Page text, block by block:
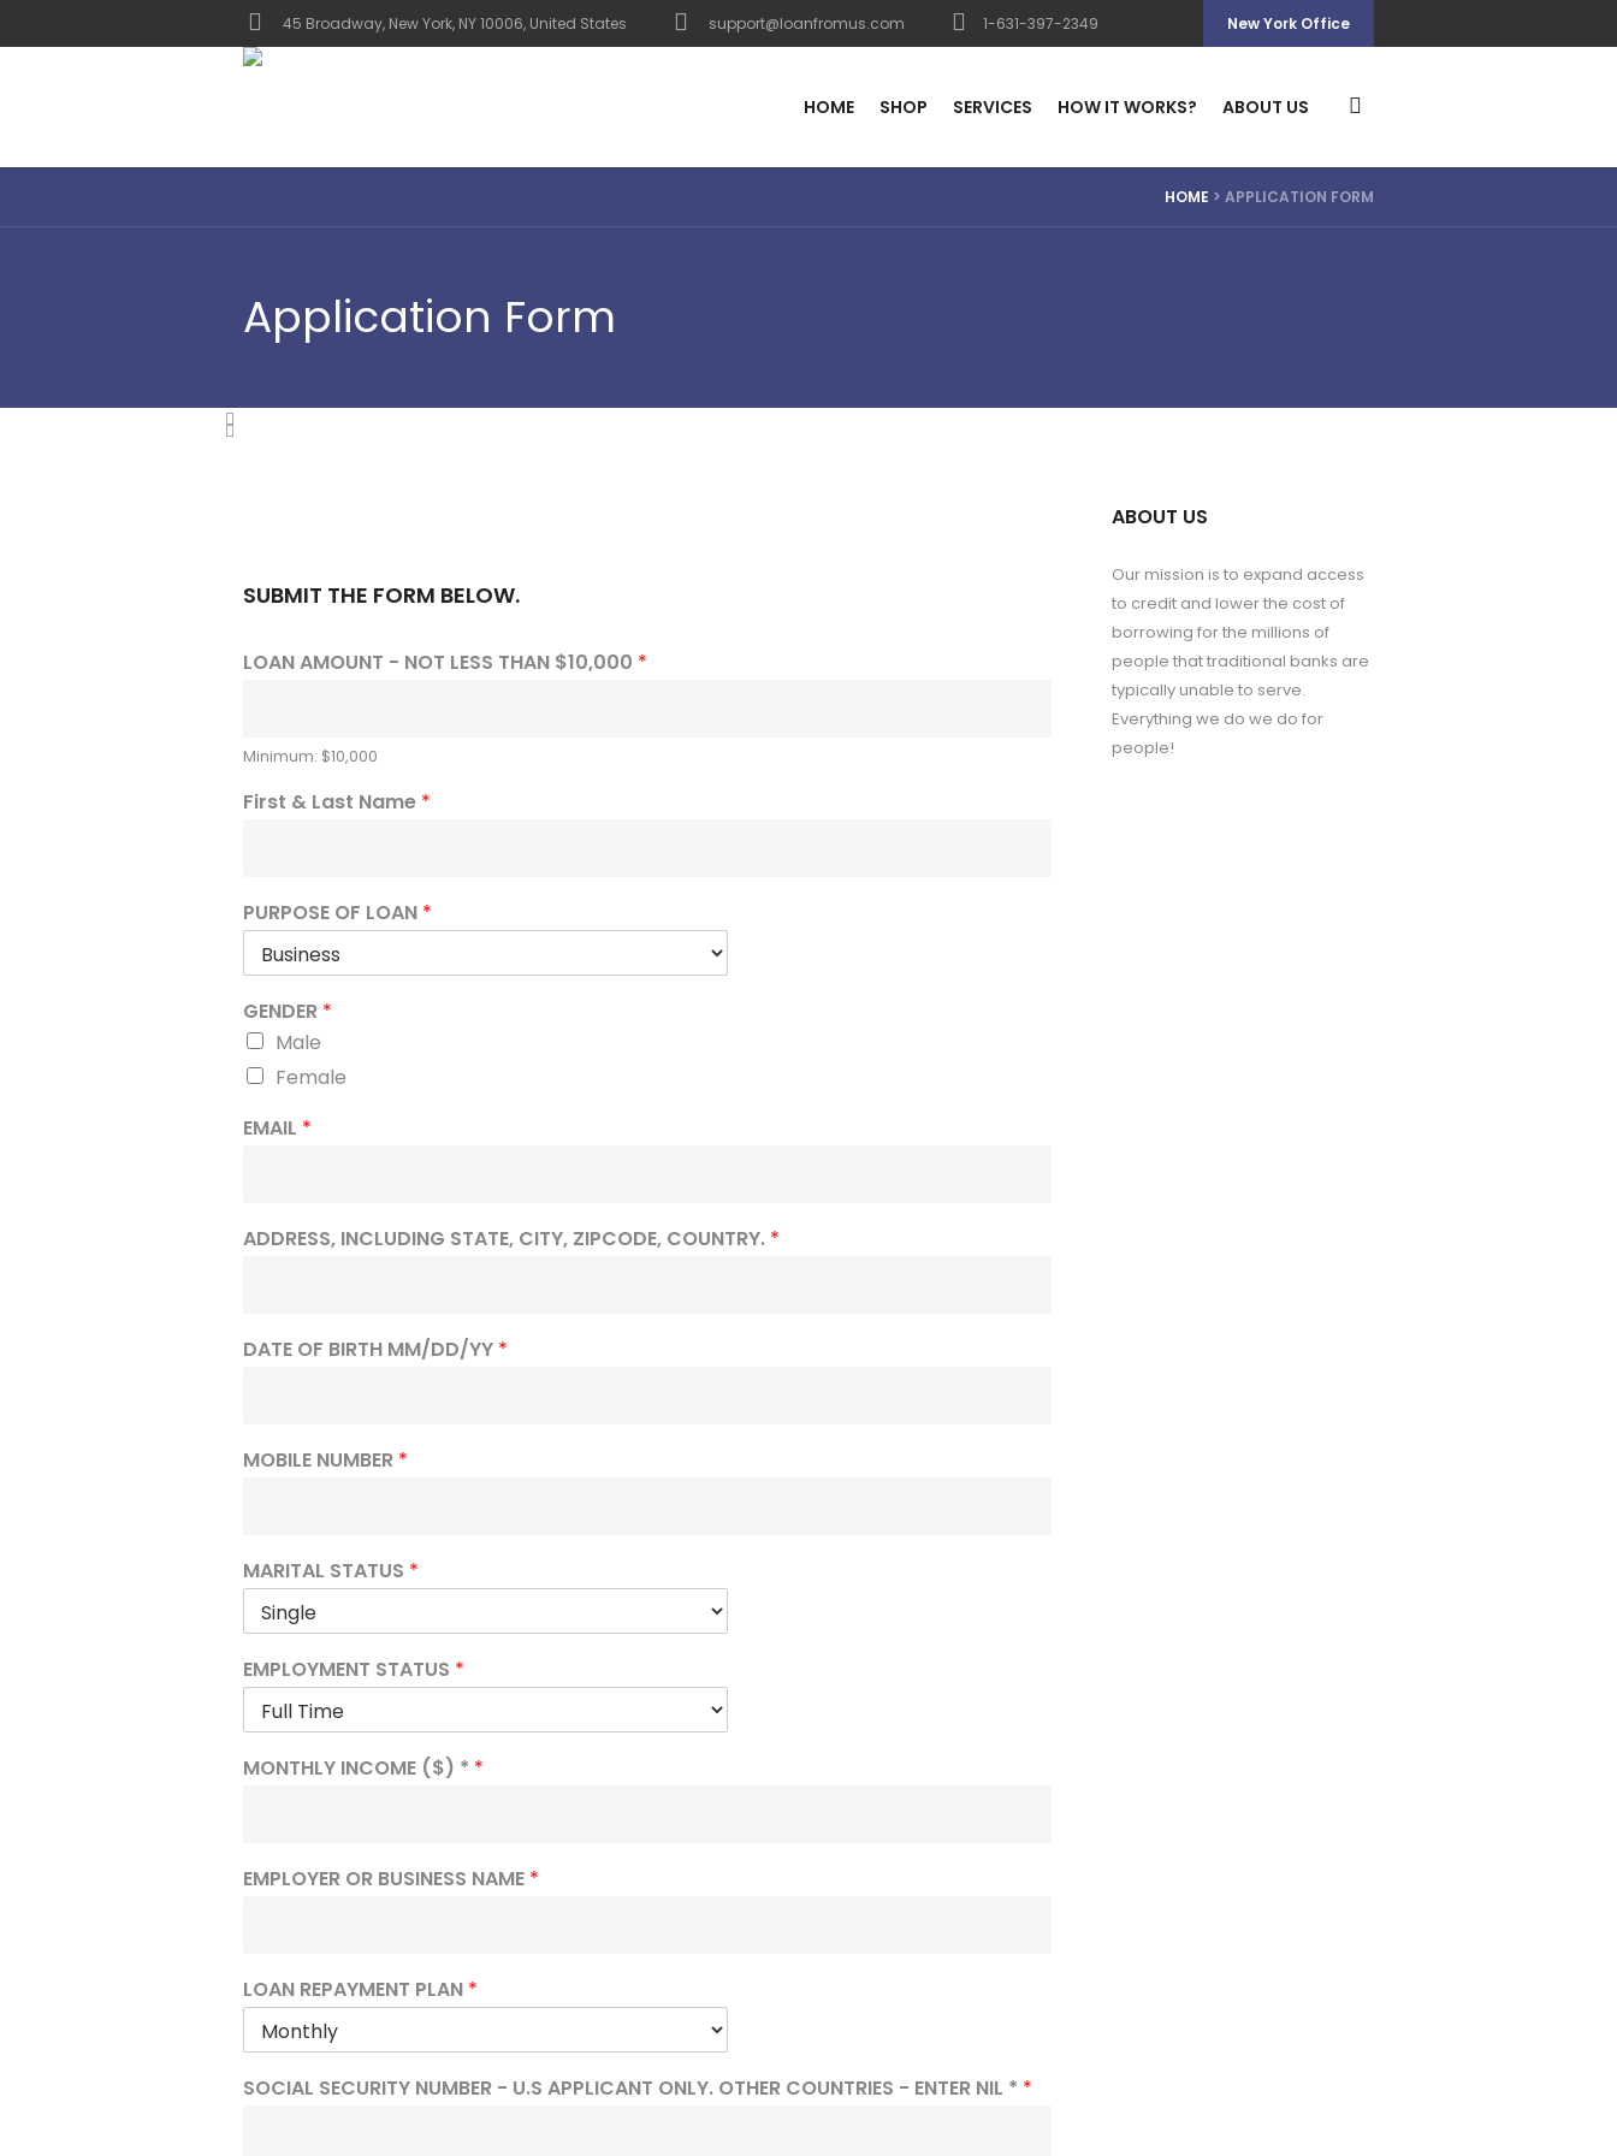
New York Office
45 Broadway, New York, NY 10006, United States support@loanfromus.com 1-631-397-2349
HOME SHOP SERVICES HOW IT WORKS? ABOUT US
HOME > APPLICATION FORM
Application Form
SUBMIT THE FORM BELOW.
LOAN AMOUNT - NOT LESS THAN $10,000 *
Minimum: $10,000
First & Last Name *
PURPOSE OF LOAN *
GENDER *
Male
Female
EMAIL *
ADDRESS, INCLUDING STATE, CITY, ZIPCODE, COUNTRY. *
DATE OF BIRTH MM/DD/YY *
MOBILE NUMBER *
MARITAL STATUS *
EMPLOYMENT STATUS *
MONTHLY INCOME ($) * *
EMPLOYER OR BUSINESS NAME *
LOAN REPAYMENT PLAN *
SOCIAL SECURITY NUMBER - U.S APPLICANT ONLY. OTHER COUNTRIES - ENTER NIL * *
ABOUT US
Our mission is to expand access
to credit and lower the cost of
borrowing for the millions of
people that traditional banks are
typically unable to serve.
Everything we do we do for
people!